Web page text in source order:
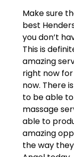
Make sure
best
you don’t
This is
amazing
right now
now. There
to be able
massage
able to
amazing
the way